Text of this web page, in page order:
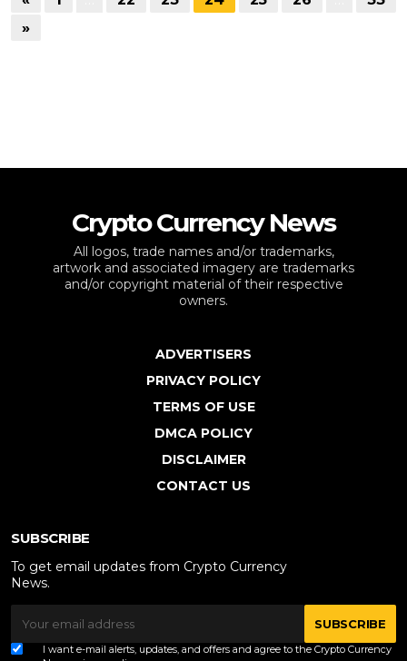
»
Crypto Currency News
All logos, trade names and/or trademarks,
artwork and associated imagery are trademarks
and/or copyright material of their respective
owners.
ADVERTISERS
PRIVACY POLICY
TERMS OF USE
DMCA POLICY
DISCLAIMER
CONTACT US
SUBSCRIBE
To get email updates from Crypto Currency
News.
SUBSCRIBE
I want e-mail alerts, updates, and offers and agree to the Crypto Currency